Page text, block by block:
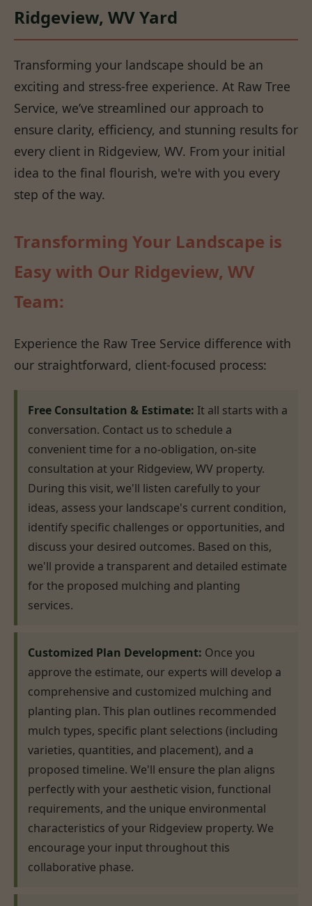
Ridgeview, WV Yard
Transforming your landscape should be an
exciting and stress-free experience. At Raw Tree
Service, we’ve streamlined our approach to
ensure clarity, efficiency, and stunning results for
every client in Ridgeview, WV. From your initial
idea to the final flourish, we're with you every
step of the way.
Transforming Your Landscape is
Easy with Our Ridgeview, WV
Team:
Experience the Raw Tree Service difference with
our straightforward, client-focused process:
Free Consultation & Estimate: It all starts with a
conversation. Contact us to schedule a
convenient time for a no-obligation, on-site
consultation at your Ridgeview, WV property.
During this visit, we'll listen carefully to your
ideas, assess your landscape's current condition,
identify specific challenges or opportunities, and
discuss your desired outcomes. Based on this,
we'll provide a transparent and detailed estimate
for the proposed mulching and planting
services.
Customized Plan Development: Once you
approve the estimate, our experts will develop a
comprehensive and customized mulching and
planting plan. This plan outlines recommended
mulch types, specific plant selections (including
varieties, quantities, and placement), and a
proposed timeline. We'll ensure the plan aligns
perfectly with your aesthetic vision, functional
requirements, and the unique environmental
characteristics of your Ridgeview property. We
encourage your input throughout this
collaborative phase.